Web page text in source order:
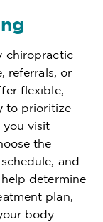
chiropractic
referrals, or
flexible,
to prioritize
you visit
the
and
determine
plan,
body